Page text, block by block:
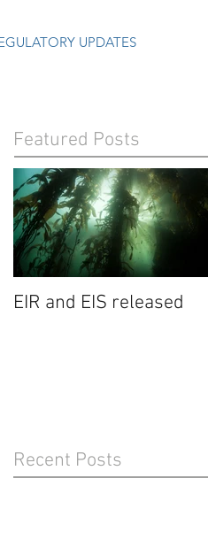
UPDATES
Featured Posts
EIR and EIS released
Recent Posts